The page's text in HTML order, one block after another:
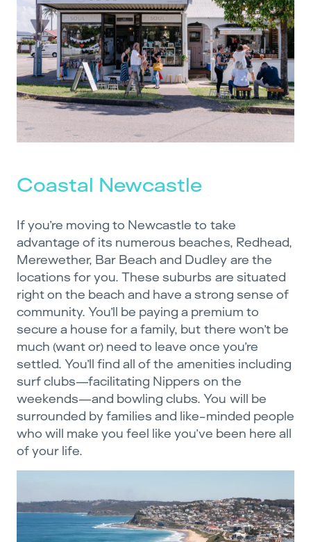
Coastal Newcastle
If you’re moving to Newcastle to take
advantage of its numerous beaches, Redhead,
Merewether, Bar Beach and Dudley are the
locations for you. These suburbs are situated
right on the beach and have a strong sense of
community. You’ll be paying a premium to
secure a house for a family, but there won’t be
much (want or) need to leave once you’re
settled. You’ll find all of the amenities including
surf clubs—facilitating Nippers on the
weekends—and bowling clubs. You will be
surrounded by families and like-minded people
who will make you feel like you’ve been here all
of your life.